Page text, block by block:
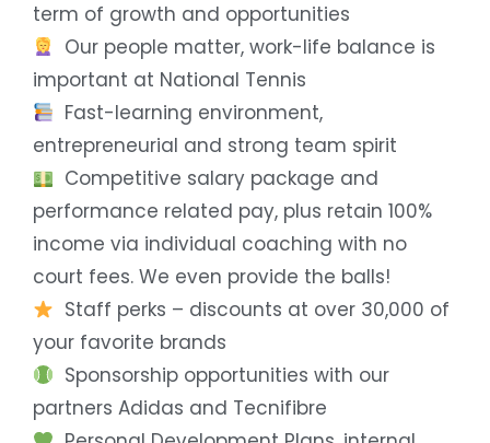
term of growth and opportunities
Our people matter, work-life balance is
important at National Tennis
Fast-learning environment,
entrepreneurial and strong team spirit
Competitive salary package and
performance related pay, plus retain 100%
income via individual coaching with no
court fees. We even provide the balls!
Staff perks – discounts at over 30,000 of
your favorite brands
Sponsorship opportunities with our
partners Adidas and Tecnifibre